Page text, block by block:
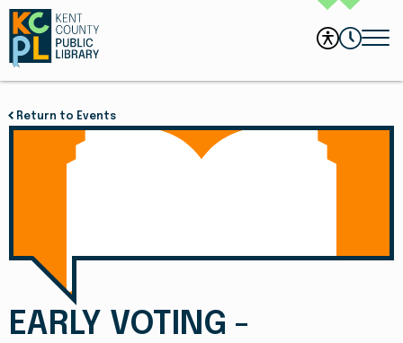
Return to Events
EARLY VOTING -